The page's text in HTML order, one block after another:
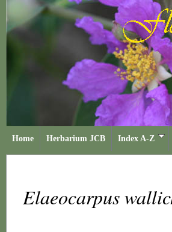
Home Herbarium JCB Index A-Z
Elaeocarpus